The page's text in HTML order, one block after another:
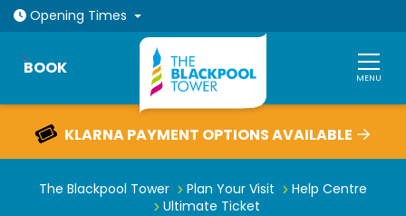
Opening Times Open today: 10am - 9pm
MENU
BOOK
KLARNA PAYMENT OPTIONS AVAILABLE
The Blackpool Tower Plan Your Visit
Help Centre
Ultimate Ticket
Can I buy this as a gift?